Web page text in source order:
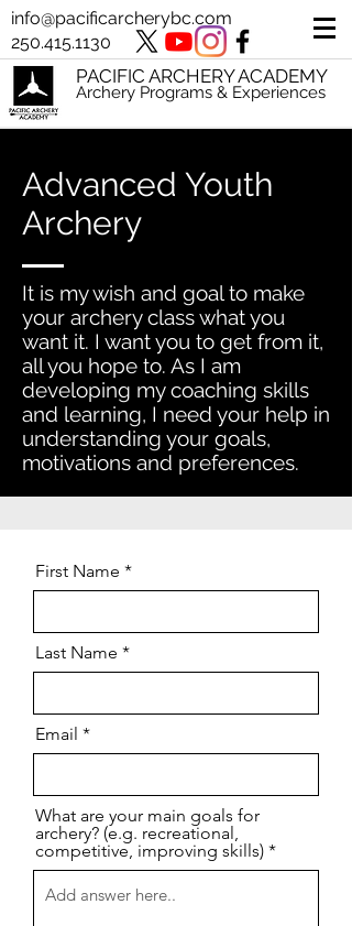
info@pacificarcherybc.com
250.415.1130
PACIFIC ARCHERY ACADEMY
Archery Programs & Experiences
Advanced Youth
Archery
It is my wish and goal to make
your archery class what you
want it. I want you to get from it,
all you hope to. As I am
developing my coaching skills
and learning, I need your help in
understanding your goals,
motivations and preferences.
First Name
Last Name
Email
What are your main goals for
archery? (e.g. recreational,
competitive, improving skills)